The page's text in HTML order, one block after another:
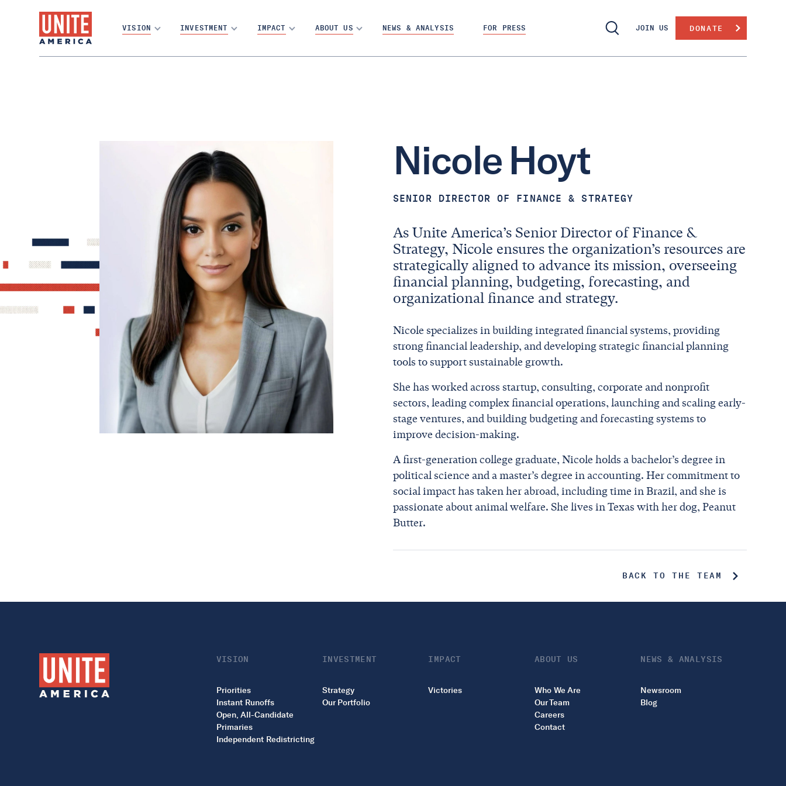
VISION INVESTMENT IMPACT ABOUT US NEWS & ANALYSIS FOR PRESS JOIN US DONATE
NicoleHoyt
SENIOR DIRECTOR OF FINANCE & STRATEGY
As Unite America’s Senior Director of Finance &
Strategy, Nicole ensures the organization’s resources are
strategically aligned to advance its mission, overseeing
financial planning, budgeting, forecasting, and
organizational finance and strategy.
Nicole specializes in building integrated financial systems, providing
strong financial leadership, and developing strategic financial planning
tools to support sustainable growth.
She has worked across startup, consulting, corporate and nonprofit
sectors, leading complex financial operations, launching and scaling early-
stage ventures, and building budgeting and forecasting systems to
improve decision-making.
A first-generation college graduate, Nicole holds a bachelor’s degree in
political science and a master’s degree in accounting. Her commitment to
social impact has taken her abroad, including time in Brazil, and she is
passionate about animal welfare. She lives in Texas with her dog, Peanut
Butter.
BACK TO THE TEAM
VISION
Priorities
Instant Runoffs
Open, All-Candidate
Primaries
Independent Redistricting
INVESTMENT
Strategy
Our Portfolio
IMPACT
Victories
ABOUT US
Who We Are
Our Team
Careers
Contact
NEWS & ANALYSIS
Newsroom
Blog